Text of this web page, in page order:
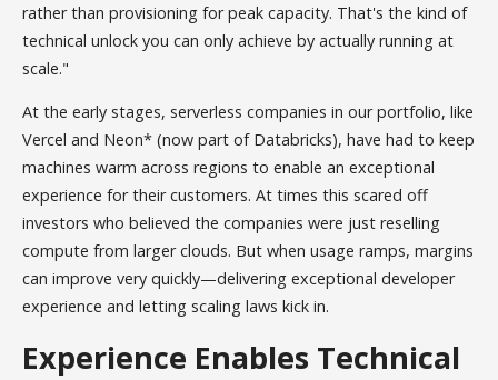
rather than provisioning for peak capacity. That's the kind of
technical unlock you can only achieve by actually running at
scale."
At the early stages, serverless companies in our portfolio, like
Vercel and Neon* (now part of Databricks), have had to keep
machines warm across regions to enable an exceptional
experience for their customers. At times this scared off
investors who believed the companies were just reselling
compute from larger clouds. But when usage ramps, margins
can improve very quickly—delivering exceptional developer
experience and letting scaling laws kick in.
Experience Enables Technical